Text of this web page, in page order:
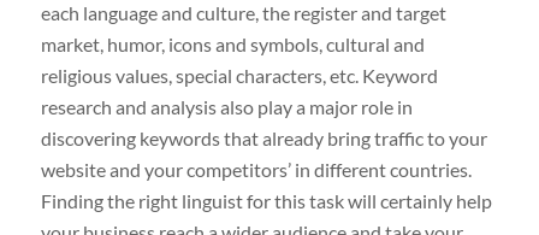
each language and culture, the register and target
market, humor, icons and symbols, cultural and
religious values, special characters, etc. Keyword
research and analysis also play a major role in
discovering keywords that already bring traffic to your
website and your competitors’ in different countries.
Finding the right linguist for this task will certainly help